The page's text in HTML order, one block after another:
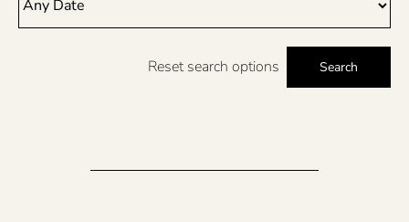
Reset search options Search